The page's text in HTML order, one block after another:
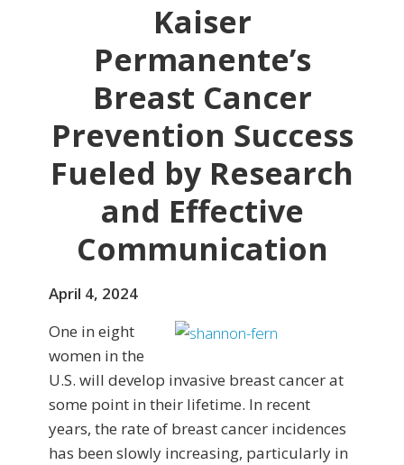
Kaiser
Permanente’s
Breast Cancer
Prevention Success
Fueled by Research
and Effective
Communication
April 4, 2024
One in eight
women in the
U.S. will develop invasive breast cancer at
some point in their lifetime. In recent
years, the rate of breast cancer incidences
has been slowly increasing, particularly in